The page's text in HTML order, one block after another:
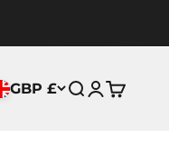
GBP £ Search
Login
Cart